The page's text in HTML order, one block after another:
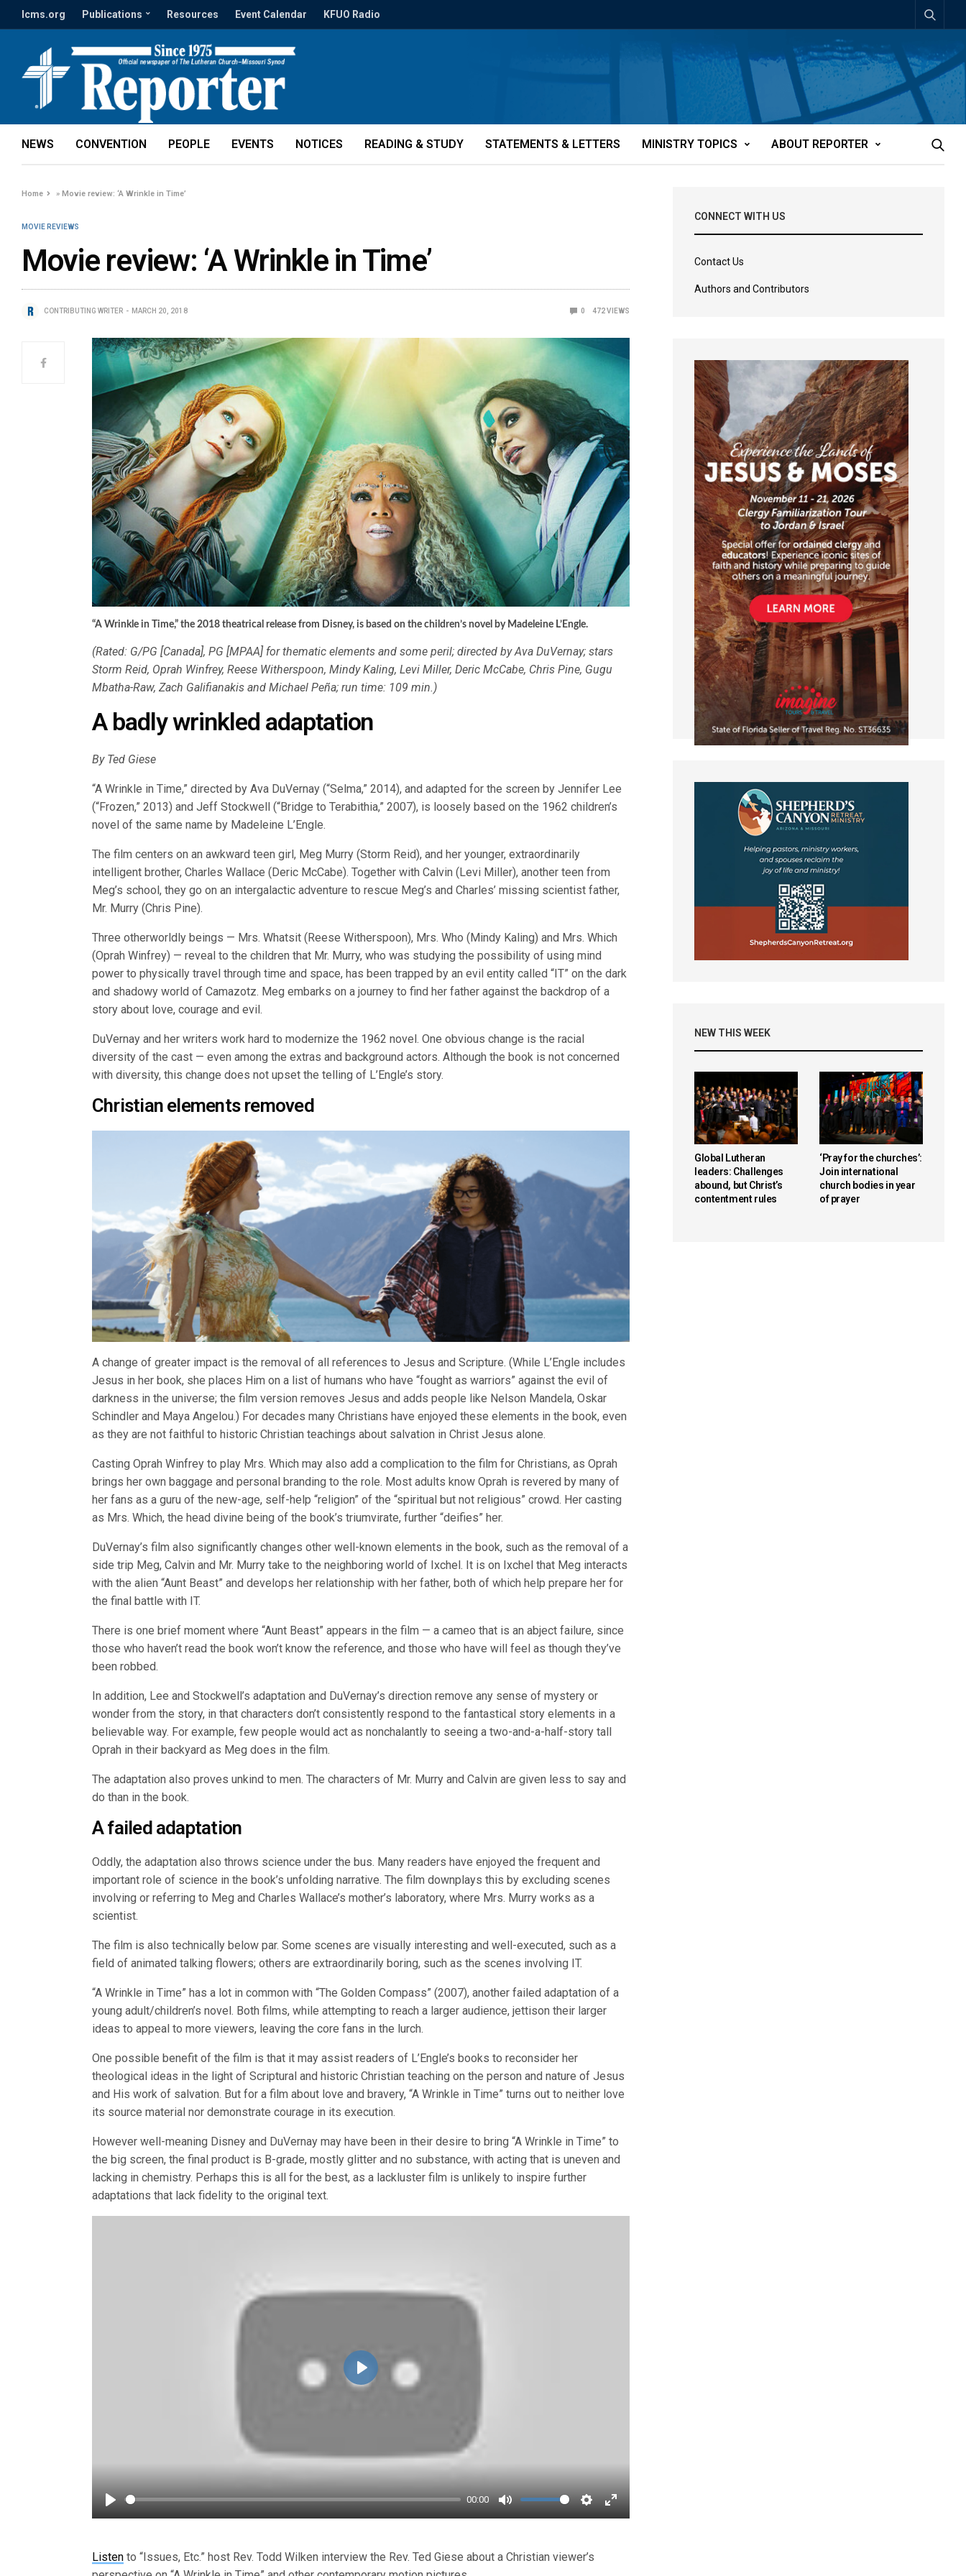
lcms.org Publications Resources Event Calendar KFUO Radio
NEWS CONVENTION PEOPLE EVENTS NOTICES READING & STUDY STATEMENTS & LETTERS MINISTRY TOPICS ABOUT REPORTER
Home »Movie review: ‘A Wrinkle in Time’
MOVIE REVIEWS
Movie review: ‘A Wrinkle in Time’
CONTRIBUTING WRITER MARCH 20, 2018 0 472VIEWS
“A Wrinkle in Time,” the 2018 theatrical release from Disney, is based on the children’s novel by Madeleine L’Engle.
(Rated: G/PG [Canada], PG [MPAA] for thematic elements and some peril; directed by Ava DuVernay; stars
Storm Reid, Oprah Winfrey, Reese Witherspoon, Mindy Kaling, Levi Miller, Deric McCabe, Chris Pine, Gugu
Mbatha-Raw, Zach Galifianakis and Michael Peña; run time: 109 min.)
A badly wrinkled adaptation
By Ted Giese
“A Wrinkle in Time,” directed by Ava DuVernay (“Selma,” 2014), and adapted for the screen by Jennifer Lee
(“Frozen,” 2013) and Jeff Stockwell (“Bridge to Terabithia,” 2007), is loosely based on the 1962 children’s
novel of the same name by Madeleine L’Engle.
The film centers on an awkward teen girl, Meg Murry (Storm Reid), and her younger, extraordinarily
intelligent brother, Charles Wallace (Deric McCabe). Together with Calvin (Levi Miller), another teen from
Meg’s school, they go on an intergalactic adventure to rescue Meg’s and Charles’ missing scientist father,
Mr. Murry (Chris Pine).
Three otherworldly beings — Mrs. Whatsit (Reese Witherspoon), Mrs. Who (Mindy Kaling) and Mrs. Which
(Oprah Winfrey) — reveal to the children that Mr. Murry, who was studying the possibility of using mind
power to physically travel through time and space, has been trapped by an evil entity called “IT” on the dark
and shadowy world of Camazotz. Meg embarks on a journey to find her father against the backdrop of a
story about love, courage and evil.
DuVernay and her writers work hard to modernize the 1962 novel. One obvious change is the racial
diversity of the cast — even among the extras and background actors. Although the book is not concerned
with diversity, this change does not upset the telling of L’Engle’s story.
Christian elements removed
A change of greater impact is the removal of all references to Jesus and Scripture. (While L’Engle includes
Jesus in her book, she places Him on a list of humans who have “fought as warriors” against the evil of
darkness in the universe; the film version removes Jesus and adds people like Nelson Mandela, Oskar
Schindler and Maya Angelou.) For decades many Christians have enjoyed these elements in the book, even
as they are not faithful to historic Christian teachings about salvation in Christ Jesus alone.
Casting Oprah Winfrey to play Mrs. Which may also add a complication to the film for Christians, as Oprah
brings her own baggage and personal branding to the role. Most adults know Oprah is revered by many of
her fans as a guru of the new-age, self-help “religion” of the “spiritual but not religious” crowd. Her casting
as Mrs. Which, the head divine being of the book’s triumvirate, further “deifies” her.
DuVernay’s film also significantly changes other well-known elements in the book, such as the removal of a
side trip Meg, Calvin and Mr. Murry take to the neighboring world of Ixchel. It is on Ixchel that Meg interacts
with the alien “Aunt Beast” and develops her relationship with her father, both of which help prepare her for
the final battle with IT.
There is one brief moment where “Aunt Beast” appears in the film — a cameo that is an abject failure, since
those who haven’t read the book won’t know the reference, and those who have will feel as though they’ve
been robbed.
In addition, Lee and Stockwell’s adaptation and DuVernay’s direction remove any sense of mystery or
wonder from the story, in that characters don’t consistently respond to the fantastical story elements in a
believable way. For example, few people would act as nonchalantly to seeing a two-and-a-half-story tall
Oprah in their backyard as Meg does in the film.
The adaptation also proves unkind to men. The characters of Mr. Murry and Calvin are given less to say and
do than in the book.
A failed adaptation
Oddly, the adaptation also throws science under the bus. Many readers have enjoyed the frequent and
important role of science in the book’s unfolding narrative. The film downplays this by excluding scenes
involving or referring to Meg and Charles Wallace’s mother’s laboratory, where Mrs. Murry works as a
scientist.
The film is also technically below par. Some scenes are visually interesting and well-executed, such as a
field of animated talking flowers; others are extraordinarily boring, such as the scenes involving IT.
“A Wrinkle in Time” has a lot in common with “The Golden Compass” (2007), another failed adaptation of a
young adult/children’s novel. Both films, while attempting to reach a larger audience, jettison their larger
ideas to appeal to more viewers, leaving the core fans in the lurch.
One possible benefit of the film is that it may assist readers of L’Engle’s books to reconsider her
theological ideas in the light of Scriptural and historic Christian teaching on the person and nature of Jesus
and His work of salvation. But for a film about love and bravery, “A Wrinkle in Time” turns out to neither love
its source material nor demonstrate courage in its execution.
However well-meaning Disney and DuVernay may have been in their desire to bring “A Wrinkle in Time” to
the big screen, the final product is B-grade, mostly glitter and no substance, with acting that is uneven and
lacking in chemistry. Perhaps this is all for the best, as a lackluster film is unlikely to inspire further
adaptations that lack fidelity to the original text.
Play
00:00
Mute Settings
Enter
Play
Listen to “Issues, Etc.” host Rev. Todd Wilken interview the Rev. Ted Giese about a Christian viewer’s
CONNECT WITH US
Contact Us
Authors and Contributors
NEW THIS WEEK
Global Lutheran
leaders: Challenges
abound, but Christ’s
contentment rules
‘Pray for the churches’:
Join international
church bodies in year
of prayer